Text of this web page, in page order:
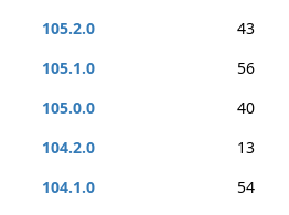
105.2.0
43
105.1.0
56
105.0.0
40
104.2.0
13
104.1.0
54